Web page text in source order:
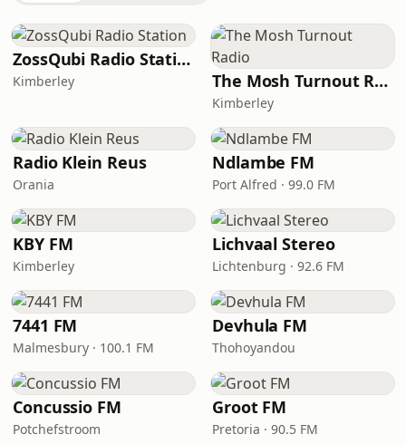
ZossQubi Radio Station
Kimberley The Mosh Turnout Radio
Kimberley
Radio Klein Reus
Orania
Ndlambe FM
Port Alfred · 99.0 FM
KBY FM
Kimberley
Lichvaal Stereo
Lichtenburg · 92.6 FM
7441 FM
Malmesbury · 100.1 FM
Devhula FM
Thohoyandou
Concussio FM
Potchefstroom
Groot FM
Pretoria · 90.5 FM